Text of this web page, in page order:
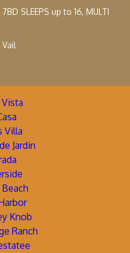
SLEEPS up to 16, MULTI
Vista
Villa
Jardin
Knob
Ranch